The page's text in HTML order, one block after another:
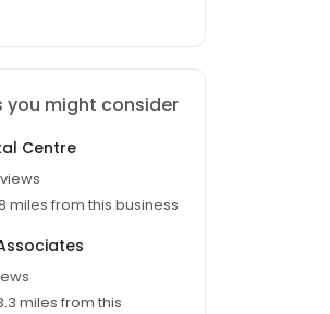
you might consider
Centre
miles from this business
miles from this